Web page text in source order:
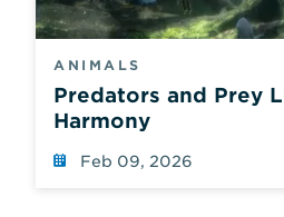
ANIMALS
Predators and Prey
Harmony
Feb 09, 2026